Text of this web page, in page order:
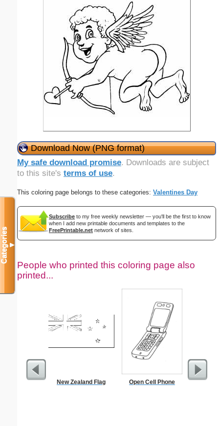
Download Now (PNG format)
My safe download promise. Downloads are subject
to this site's terms of use.
This coloring page belongs to these categories: Valentines Day
Subscribe to my free weekly newsletter — you'll be the first to know
when I add new printable documents and templates to the
FreePrintable.net network of sites.
People who printed this coloring page also
printed...
New Zealand Flag Open Cell Phone
The
Categories▼